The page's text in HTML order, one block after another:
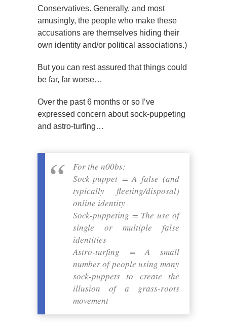
Conservatives. Generally, and most
amusingly, the people who make these
accusations are themselves hiding their
own identity and/or political associations.)
But you can rest assured that things could
be far, far worse…
Over the past 6 months or so I’ve
expressed concern about sock-puppeting
and astro-turfing…
For the n00bs:
Sock-puppet = A false (and
typically fleeting/disposal)
online identity
Sock-puppeting = The use of
single or multiple false
identities
Astro-turfing = A small
number of people using many
sock-puppets to create the
illusion of a grass-roots
movement